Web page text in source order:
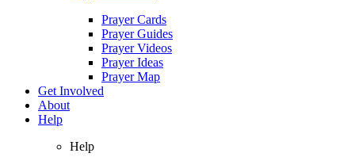
Prayer Cards
Prayer Guides
Prayer Videos
Prayer Ideas
Prayer Map
Get Involved
About
Help
Help